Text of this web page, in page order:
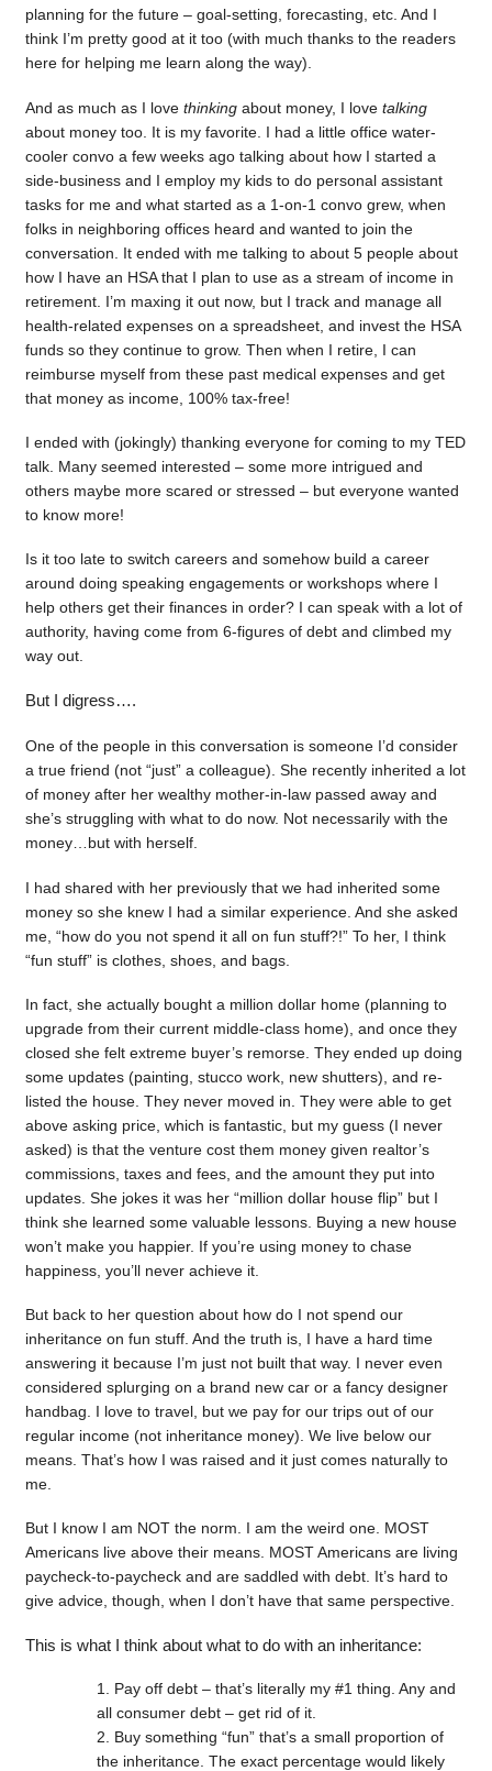
planning for the future – goal-setting, forecasting, etc. And I
think I’m pretty good at it too (with much thanks to the readers
here for helping me learn along the way).
And as much as I love thinkingabout money, I love talking
about money too. It is my favorite. I had a little office water-
cooler convo a few weeks ago talking about how I started a
side-business and I employ my kids to do personal assistant
tasks for me and what started as a 1-on-1 convo grew, when
folks in neighboring offices heard and wanted to join the
conversation. It ended with me talking to about 5 people about
how I have an HSA that I plan to use as a stream of income in
retirement. I’m maxing it out now, but I track and manage all
health-related expenses on a spreadsheet, and invest the HSA
funds so they continue to grow. Then when I retire, I can
reimburse myself from these past medical expenses and get
that money as income, 100% tax-free!
I ended with (jokingly) thanking everyone for coming to my TED
talk. Many seemed interested – some more intrigued and
others maybe more scared or stressed – but everyone wanted
to know more!
Is it too late to switch careers and somehow build a career
around doing speaking engagements or workshops where I
help others get their finances in order? I can speak with a lot of
authority, having come from 6-figures of debt and climbed my
way out.
But I digress….
One of the people in this conversation is someone I’d consider
a true friend (not “just” a colleague). She recently inherited a lot
of money after her wealthy mother-in-law passed away and
she’s struggling with what to do now. Not necessarily with the
money…but with herself.
I had shared with her previously that we had inherited some
money so she knew I had a similar experience. And she asked
me, “how do you not spend it all on fun stuff?!” To her, I think
“fun stuff” is clothes, shoes, and bags.
In fact, she actually bought a million dollar home (planning to
upgrade from their current middle-class home), and once they
closed she felt extreme buyer’s remorse. They ended up doing
some updates (painting, stucco work, new shutters), and re-
listed the house. They never moved in. They were able to get
above asking price, which is fantastic, but my guess (I never
asked) is that the venture cost them money given realtor’s
commissions, taxes and fees, and the amount they put into
updates. She jokes it was her “million dollar house flip” but I
think she learned some valuable lessons. Buying a new house
won’t make you happier. If you’re using money to chase
happiness, you’ll never achieve it.
But back to her question about how do I not spend our
inheritance on fun stuff. And the truth is, I have a hard time
answering it because I’m just not built that way. I never even
considered splurging on a brand new car or a fancy designer
handbag. I love to travel, but we pay for our trips out of our
regular income (not inheritance money). We live below our
means. That’s how I was raised and it just comes naturally to
me.
But I know I am NOT the norm. I am the weird one. MOST
Americans live above their means. MOST Americans are living
paycheck-to-paycheck and are saddled with debt. It’s hard to
give advice, though, when I don’t have that same perspective.
This is what I think about what to do with an inheritance:
Pay off debt – that’s literally my #1 thing. Any and
all consumer debt – get rid of it.
Buy something “fun” that’s a small proportion of
the inheritance. The exact percentage would likely